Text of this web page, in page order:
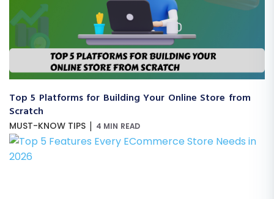
Top 5 Platforms for Building Your Online Store from
Scratch
MUST-KNOW TIPS | 4 MIN READ